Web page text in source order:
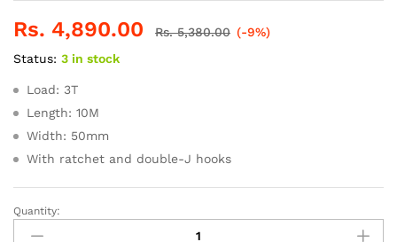
Rs. 4,890.00 Rs.5,380.00 (-9%)
Status: 3 in stock
Load: 3T
Length: 10M
Width: 50mm
With ratchet and double-J hooks
INGCO
Ratchet
Quantity: